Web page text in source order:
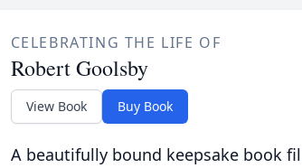
CELEBRATING THE LIFE OF
Robert Goolsby
View Book Buy Book
A beautifully bound keepsake book